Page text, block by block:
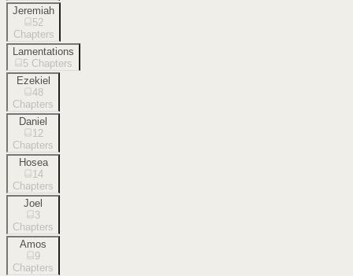
Jeremiah
52
Chapters
Lamentations
5 Chapters
Ezekiel
48
Chapters
Daniel
12
Chapters
Hosea
14
Chapters
Joel
3
Chapters
Amos
9
Chapters